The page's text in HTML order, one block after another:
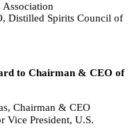
Association
Distilled Spirits Council of
to Chairman & CEO of
Chairman & CEO
Vice President, U.S.